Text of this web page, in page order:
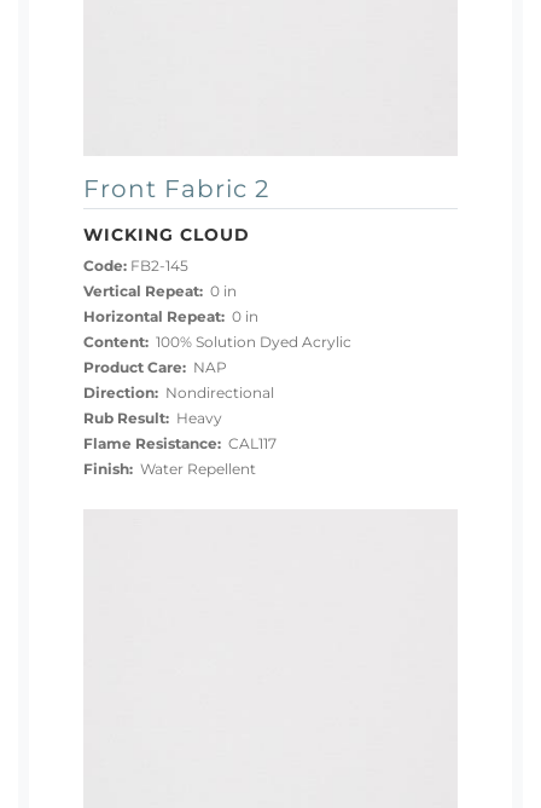
Front Fabric 2
WICKING CLOUD
Code: FB2-145
Vertical Repeat: 0 in
Horizontal Repeat: 0 in
Content: 100% Solution Dyed Acrylic
Product Care: NAP
Direction: Nondirectional
Rub Result: Heavy
Flame Resistance: CAL117
Finish: Water Repellent